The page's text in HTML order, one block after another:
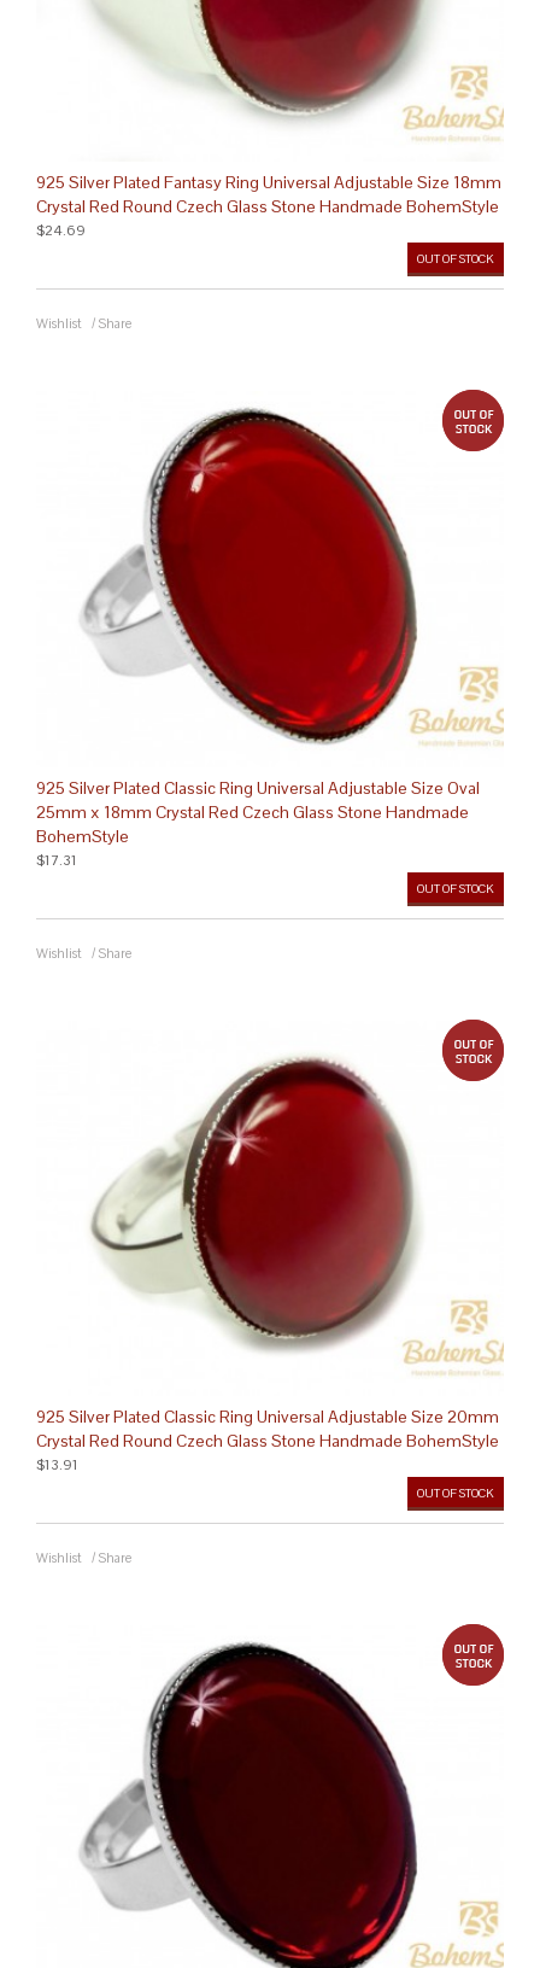
925 Silver Plated Fantasy Ring Universal Adjustable Size 18mm
Crystal Red Round Czech Glass Stone Handmade BohemStyle
OUT OF STOCK
$24.69
Wishlist / Share
925 Silver Plated Classic Ring Universal Adjustable Size Oval
25mm x 18mm Crystal Red Czech Glass Stone Handmade
BohemStyle
OUT OF STOCK
$17.31
Wishlist / Share
925 Silver Plated Classic Ring Universal Adjustable Size 20mm
Crystal Red Round Czech Glass Stone Handmade BohemStyle
OUT OF STOCK
$13.91
Wishlist / Share